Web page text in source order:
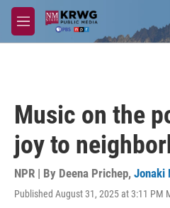
Skip to main content
M
e
Music on the
joy to
NPR | By Deena Prichep, Jonaki
Published August 31, 2025 at 3:11 PM